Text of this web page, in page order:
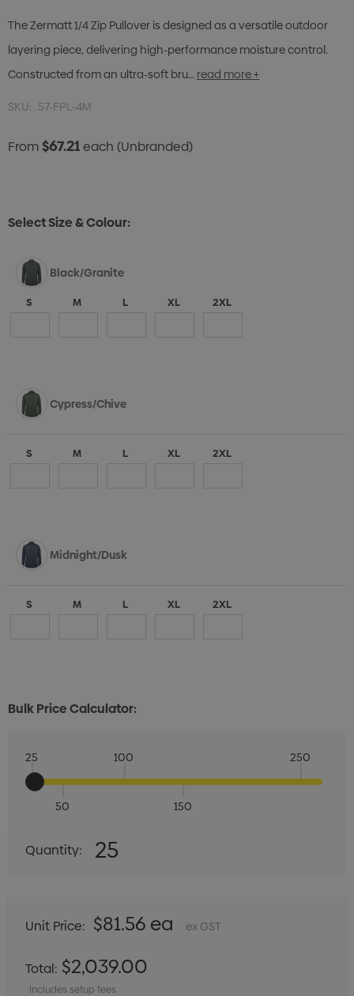
The Zermatt 1/4 Zip Pullover is designed as a versatile outdoor
layering piece, delivering high-performance moisture control.
Constructed from an ultra-soft bru… read more +
SKU: 57-FPL-4M
From$67.21each (Unbranded)
Select Size & Colour:
Black/Granite
S M L XL 2XL
Cypress/Chive
S M L XL 2XL
Midnight/Dusk
S M L XL 2XL
Bulk Price Calculator:
25
50
100
150
250
Quantity:
DECREASE QUANTITY:
Quantity: 25
Unit Price: $81.56 ea ex GST
Total: $2,039.00
Includes setup fees